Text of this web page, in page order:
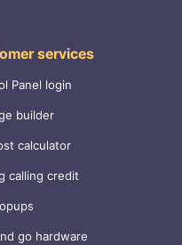
services
Panel login
builder
calculator
calling credit
go hardware